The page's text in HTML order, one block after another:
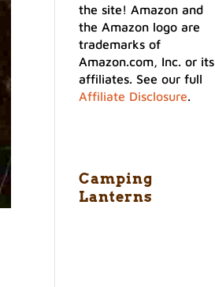
the site! Amazon and
the Amazon logo are
trademarks of
Amazon.com, Inc. or its
affiliates. See our full
Affiliate Disclosure.
Camping
Lanterns